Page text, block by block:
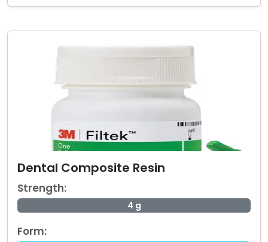
Dental Composite Resin
Strength:
4 g
Form: